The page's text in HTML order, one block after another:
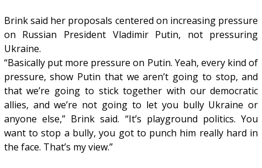
Brink said her proposals centered on increasing pressure
on Russian President Vladimir Putin, not pressuring
Ukraine.
“Basically put more pressure on Putin. Yeah, every kind of
pressure, show Putin that we aren’t going to stop, and
that we’re going to stick together with our democratic
allies, and we’re not going to let you bully Ukraine or
anyone else,” Brink said. “It’s playground politics. You
want to stop a bully, you got to punch him really hard in
the face. That’s my view.”